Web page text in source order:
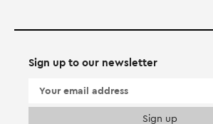
Sign up to our newsletter